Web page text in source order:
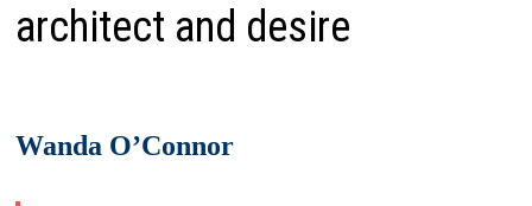
architect and desire
Wanda O’Connor